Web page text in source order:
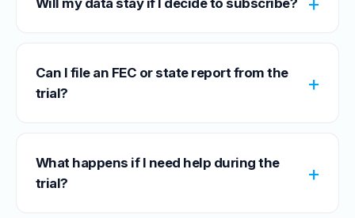
Will my data stay if I decide to subscribe?
Can I file an FEC or state report from the
trial?
What happens if I need help during the
trial?